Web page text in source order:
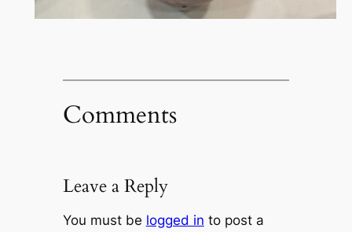
Comments
Leave a Reply
You must be logged in to post a